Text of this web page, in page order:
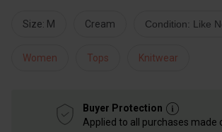
Size: M Cream Condition: Like
Women Tops Knitwear
Buyer Protection
Applied to all purchases made